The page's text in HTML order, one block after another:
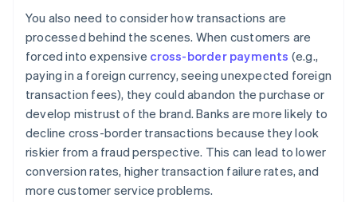
You also need to consider how transactions are
processed behind the scenes. When customers are
forced into expensive cross-border payments (e.g.,
paying in a foreign currency, seeing unexpected foreign
transaction fees), they could abandon the purchase or
develop mistrust of the brand. Banks are more likely to
decline cross-border transactions because they look
riskier from a fraud perspective. This can lead to lower
conversion rates, higher transaction failure rates, and
more customer service problems.